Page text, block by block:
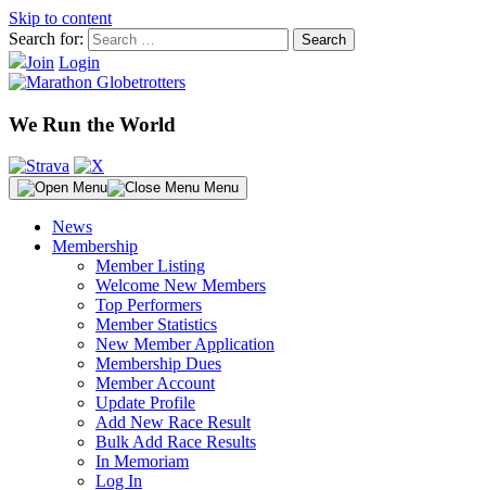
Skip to content
Search for:
Join Login
We Run the World
Menu
News
Membership
Member Listing
Welcome New Members
Top Performers
Member Statistics
New Member Application
Membership Dues
Member Account
Update Profile
Add New Race Result
Bulk Add Race Results
In Memoriam
Log In